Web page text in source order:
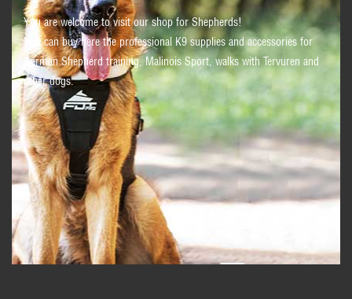
You are welcome to visit our shop for Shepherds!
You can buy here the professional K9 supplies and accessories for
German Shepherd training, Malinois Sport, walks with Tervuren and
other dogs.